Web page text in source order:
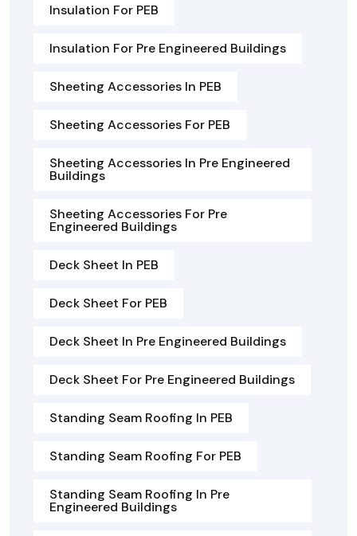
Insulation For PEB
Insulation For Pre Engineered Buildings
Sheeting Accessories In PEB
Sheeting Accessories For PEB
Sheeting Accessories In Pre Engineered
Buildings
Sheeting Accessories For Pre
Engineered Buildings
Deck Sheet In PEB
Deck Sheet For PEB
Deck Sheet In Pre Engineered Buildings
Deck Sheet For Pre Engineered Buildings
Standing Seam Roofing In PEB
Standing Seam Roofing For PEB
Standing Seam Roofing In Pre
Engineered Buildings